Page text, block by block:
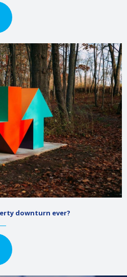
downturn ever?